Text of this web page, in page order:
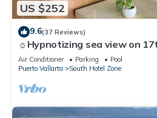
US $252
9.6(37 Reviews)
☼Hypnotizing sea view on
location in town ~Family
Air Conditioner Parking
Pool
Puerto Vallarta
South Hotel Zone